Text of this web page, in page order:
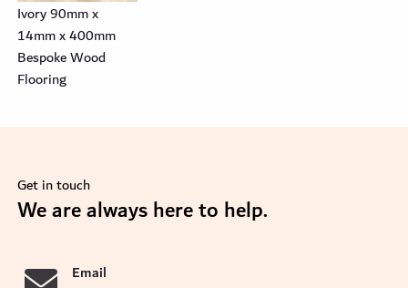
Ivory 90mm x
14mm x 400mm
Bespoke Wood
Flooring
Get in touch
We are always here to help.
Email